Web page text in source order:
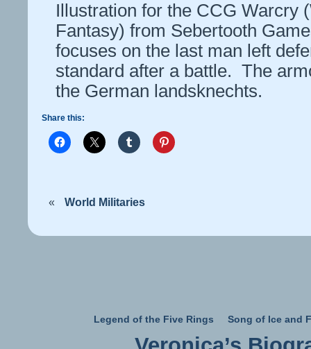
Illustration for the CCG Warcry
Fantasy) from Sebertooth
focuses on the last man left
standard after a battle. The
the German landsknechts.
Share this:
« World Militaries
Legend of the Five Rings Song of Ice and